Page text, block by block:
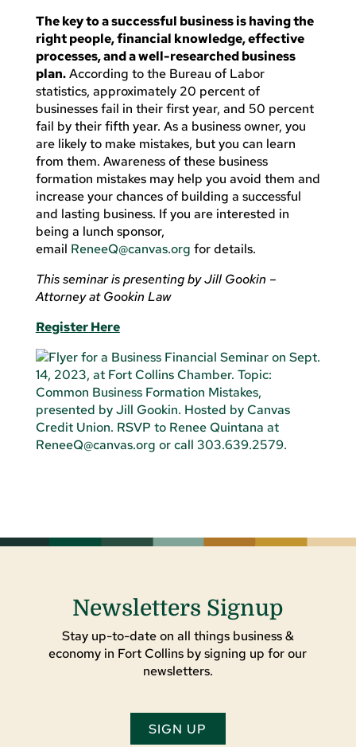
The key to a successful business is having the
right people, financial knowledge, effective
processes, and a well-researched business
plan.According to the Bureau of Labor
statistics, approximately 20 percent of
businesses fail in their first year, and 50 percent
fail by their fifth year. As a business owner, you
are likely to make mistakes, but you can learn
from them. Awareness of these business
formation mistakes may help you avoid them and
increase your chances of building a successful
and lasting business. If you are interested in
being a lunch sponsor,
email ReneeQ@canvas.org for details.
This seminar is presenting by Jill Gookin –
Attorney at Gookin Law
Register Here
Newsletters Signup
Stay up-to-date on all things business &
economy in Fort Collins by signing up for our
newsletters.
SIGN UP